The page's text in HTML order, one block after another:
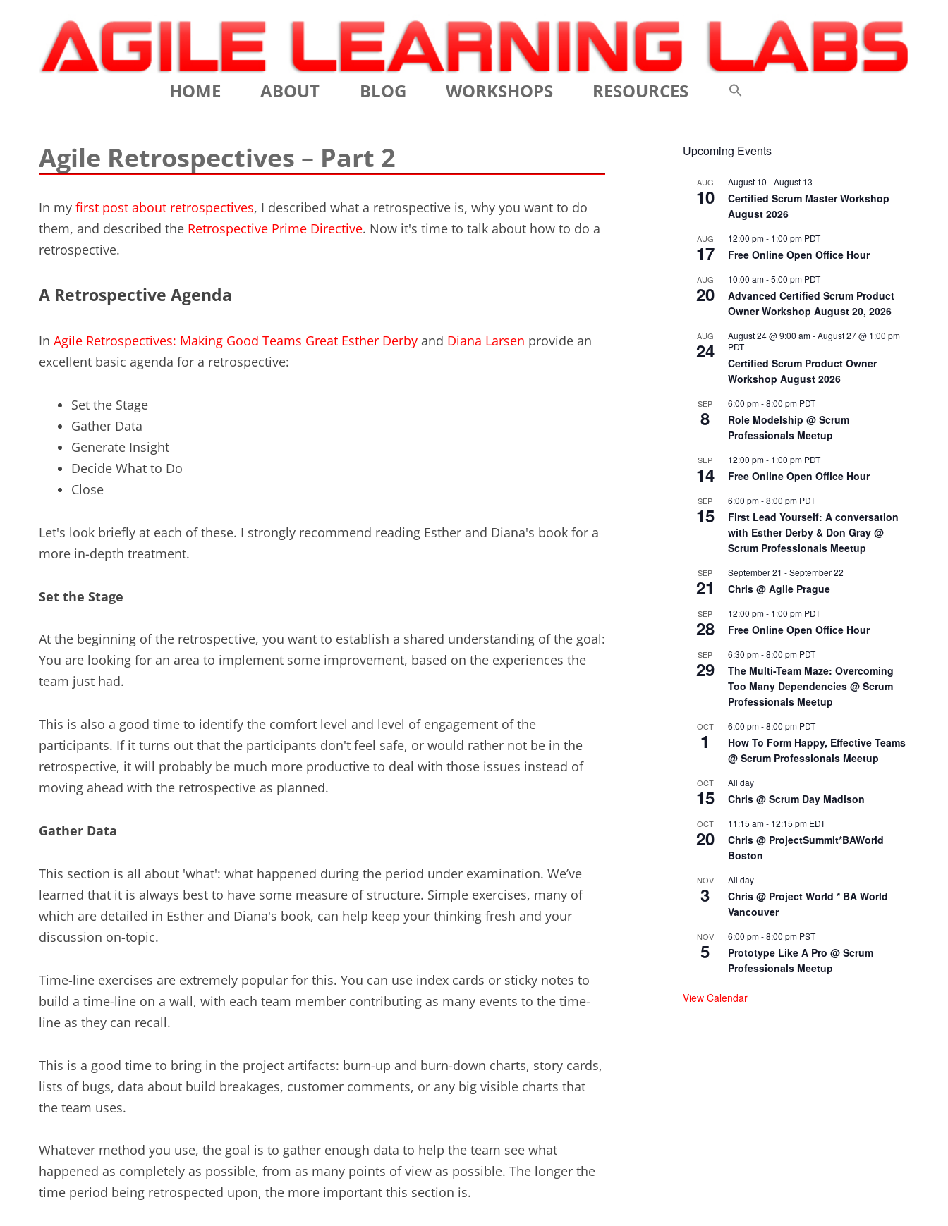
Agile Learning Labs
Scrum Training, Coaching and Consulting
Skip
to
HOME ABOUT
TESTIMONIALS
ASSOCIATES
BLOG WORKSHOPS
OWNER
ADVANCED
CERTIFIED SCRUM PRODUCT
AND FACILITATION
RESOURCES
AGILE CONFERENCES
THE ELEMENTS OF SCRUM
Agile Retrospectives – Part 2
In my first post about retrospectives, I described what a retrospective is, why you want to do
them, and described the Retrospective Prime Directive. Now it's time to talk about how to do a
retrospective.
A Retrospective Agenda
In Agile Retrospectives: Making Good Teams Great Esther Derbyand Diana Larsen provide an
excellent basic agenda for a retrospective:
Set the Stage
Gather Data
Generate Insight
Decide What to Do
Close
Let's look briefly at each of these. I strongly recommend reading Esther and Diana's book for a
more in-depth treatment.
Set the Stage
At the beginning of the retrospective, you want to establish a shared understanding of the goal:
You are looking for an area to implement some improvement, based on the experiences the
team just had.
This is also a good time to identify the comfort level and level of engagement of the
participants. If it turns out that the participants don't feel safe, or would rather not be in the
retrospective, it will probably be much more productive to deal with those issues instead of
moving ahead with the retrospective as planned.
Gather Data
This section is all about 'what': what happened during the period under examination. We’ve
learned that it is always best to have some measure of structure. Simple exercises, many of
which are detailed in Esther and Diana's book, can help keep your thinking fresh and your
discussion on-topic.
Time-line exercises are extremely popular for this. You can use index cards or sticky notes to
build a time-line on a wall, with each team member contributing as many events to the time-
line as they can recall.
This is a good time to bring in the project artifacts: burn-up and burn-down charts, story cards,
lists of bugs, data about build breakages, customer comments, or any big visible charts that
the team uses.
Whatever method you use, the goal is to gather enough data to help the team see what
happened as completely as possible, from as many points of view as possible. The longer the
time period being retrospected upon, the more important this section is.
Upcoming Events
AUG
10
August 10 -August 13
Certified Scrum Master Workshop
August 2026
AUG
17
12:00 pm- 1:00 pm PDT
Free Online Open Office Hour
AUG
20
10:00 am-5:00 pm PDT
Advanced Certified Scrum Product
Owner Workshop August 20, 2026
AUG
24
August 24 @ 9:00 am-August 27 @ 1:00 pm
PDT
Certified Scrum Product Owner
Workshop August 2026
SEP
8
6:00 pm-8:00 pm PDT
Role Modelship @ Scrum
Professionals Meetup
SEP
14
12:00 pm- 1:00 pm PDT
Free Online Open Office Hour
SEP
15
6:00 pm-8:00 pm PDT
First Lead Yourself: A conversation
with Esther Derby & Don Gray @
Scrum Professionals Meetup
SEP
21
September 21 -September 22
Chris @ Agile Prague
SEP
28
12:00 pm- 1:00 pm PDT
Free Online Open Office Hour
SEP
29
6:30 pm-8:00 pm PDT
The Multi-Team Maze: Overcoming
Too Many Dependencies @ Scrum
Professionals Meetup
OCT
1
6:00 pm-8:00 pm PDT
How To Form Happy, Effective Teams
@ Scrum Professionals Meetup
OCT
15
All day
Chris @ Scrum Day Madison
OCT
20
11:15 am- 12:15 pm EDT
Chris @ ProjectSummit*BAWorld
Boston
NOV
3
All day
Chris @ Project World * BA World
Vancouver
NOV
5
6:00 pm-8:00 pm PST
Prototype Like A Pro @ Scrum
Professionals Meetup
View Calendar